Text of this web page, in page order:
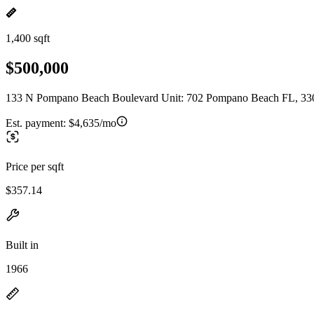
1,400 sqft
$500,000
133 N Pompano Beach Boulevard Unit: 702 Pompano Beach FL,
Est. payment: $4,635/mo
Price per sqft
$357.14
Built in
1966